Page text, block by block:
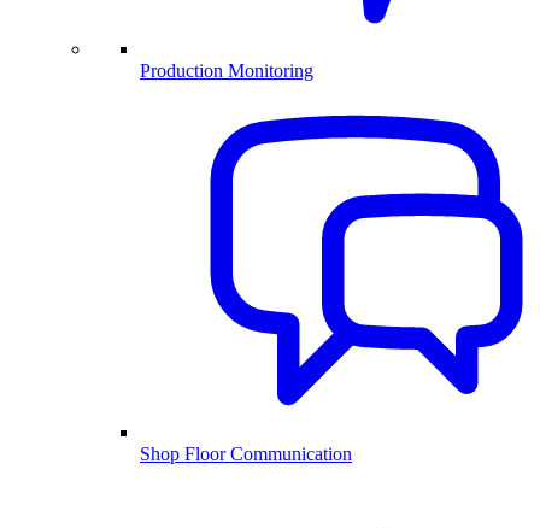
Production Monitoring
Shop Floor Communication